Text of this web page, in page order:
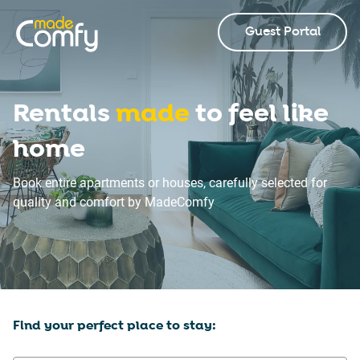
Guest Portal
Rentalsmadeto feel like
home
Book entire apartments or houses, carefully selected for
quality and comfort by MadeComfy
Find your perfect place to stay: